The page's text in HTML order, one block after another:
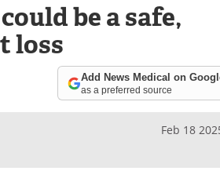
be a safe,
loss
Add News Medical on
as a preferred source
Feb 18